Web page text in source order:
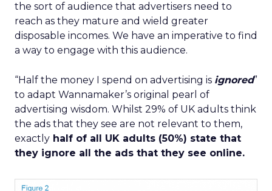
the sort of audience that advertisers need to
reach as they mature and wield greater
disposable incomes. We have an imperative to find
a way to engage with this audience.
“Half the money I spend on advertising is ignored”
to adapt Wannamaker’s original pearl of
advertising wisdom. Whilst 29% of UK adults think
the ads that they see are not relevant to them,
exactly half of all UK adults (50%) state that
they ignore all the ads that they see online.